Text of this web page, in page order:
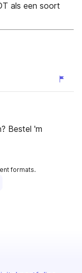
als een soort
Bestel 'm
formats.